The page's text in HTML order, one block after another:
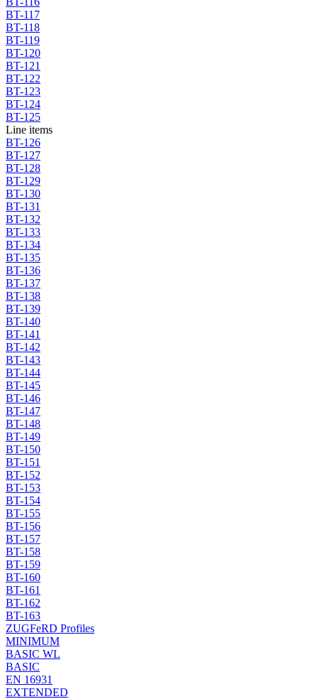
BT-117
BT-118
BT-119
BT-120
BT-121
BT-122
BT-123
BT-124
BT-125
Line items
BT-126
BT-127
BT-128
BT-129
BT-130
BT-131
BT-132
BT-133
BT-134
BT-135
BT-136
BT-137
BT-138
BT-139
BT-140
BT-141
BT-142
BT-143
BT-144
BT-145
BT-146
BT-147
BT-148
BT-149
BT-150
BT-151
BT-152
BT-153
BT-154
BT-155
BT-156
BT-157
BT-158
BT-159
BT-160
BT-161
BT-162
BT-163
ZUGFeRD Profiles
MINIMUM
BASIC WL
BASIC
EN 16931
EXTENDED